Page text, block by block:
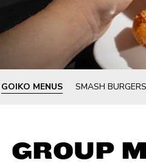
GOIKO MENUS SMASH BURGERS
GROUP